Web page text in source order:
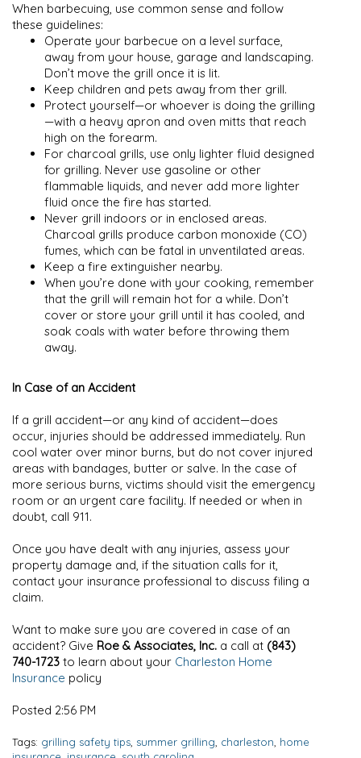
When barbecuing, use common sense and follow
these guidelines:
Operate your barbecue on a level surface,
away from your house, garage and landscaping.
Don’t move the grill once it is lit.
Keep children and pets away from ther grill.
Protect yourself—or whoever is doing the grilling
—with a heavy apron and oven mitts that reach
high on the forearm.
For charcoal grills, use only lighter fluid designed
for grilling. Never use gasoline or other
flammable liquids, and never add more lighter
fluid once the fire has started.
Never grill indoors or in enclosed areas.
Charcoal grills produce carbon monoxide (CO)
fumes, which can be fatal in unventilated areas.
Keep a fire extinguisher nearby.
When you’re done with your cooking, remember
that the grill will remain hot for a while. Don’t
cover or store your grill until it has cooled, and
soak coals with water before throwing them
away.
In Case of an Accident
If a grill accident—or any kind of accident—does
occur, injuries should be addressed immediately. Run
cool water over minor burns, but do not cover injured
areas with bandages, butter or salve. In the case of
more serious burns, victims should visit the emergency
room or an urgent care facility. If needed or when in
doubt, call 911.
Once you have dealt with any injuries, assess your
property damage and, if the situation calls for it,
contact your insurance professional to discuss filing a
claim.
Want to make sure you are covered in case of an
accident? Give Roe & Associates, Inc. a call at (843)
740-1723 to learn about your Charleston Home
Insurance policy
Posted 2:56 PM
Tags: grilling safety tips summer grilling charleston home